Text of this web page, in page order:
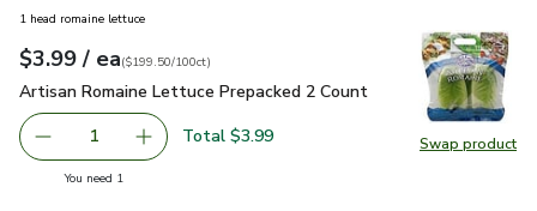
Swap product
Swap
1 head romaine lettuce
Your price$3.99
$3.99 / eaeach
$199.50 per100ct
($199.50/100ct)
Artisan Romaine Lettuce Prepacked 2 Count $3.99
Artisan Romaine Lettuce Prepacked 2 Count
Remove Artisan Romaine Lettuce Prepacked 2 Count
1 Add one, Artisan Romaine Lettuce Prepacked
Total $3.99
You need 1